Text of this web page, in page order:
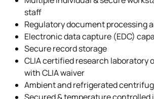
staff
Regulatory document processing
Electronic data capture (EDC)
Secure record storage
CLIA certified research laboratory
with CLIA waiver
Ambient and refrigerated